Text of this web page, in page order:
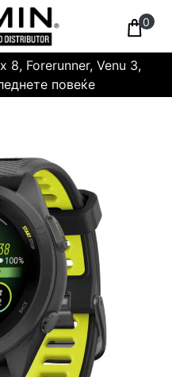
0
Forerunner, Venu 3,
повеќе